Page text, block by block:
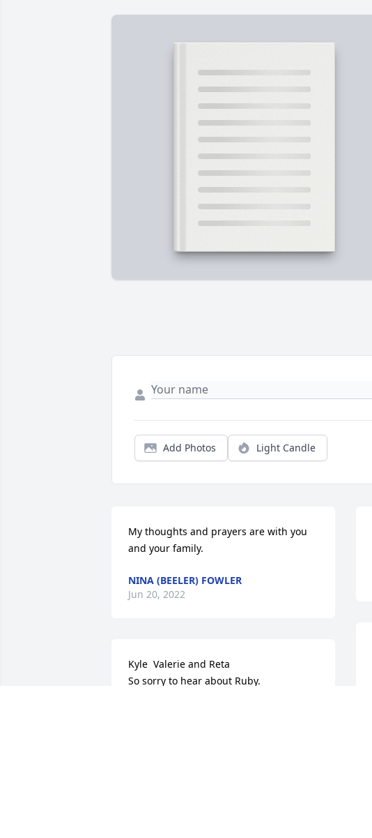
Add Photos Light Candle
My thoughts and prayers are with you
and your family.
NINA (BEELER) FOWLER
Jun 20, 2022
Kyle  Valerie and Reta
So sorry to hear about Ruby.